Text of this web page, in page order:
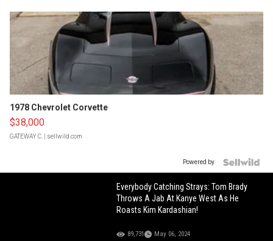
1978 Chevrolet Corvette
$38,000
GATEWAY C. | sellwild.com
Powered by
Everybody Catching Strays: Tom Brady
Throws A Jab At Kanye West As He
Roasts Kim Kardashian!
89,731 May 06, 2024